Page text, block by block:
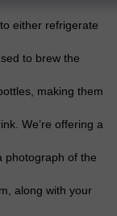
either refrigerate
to brew the
making them
We’re offering a
photograph of the
along with your